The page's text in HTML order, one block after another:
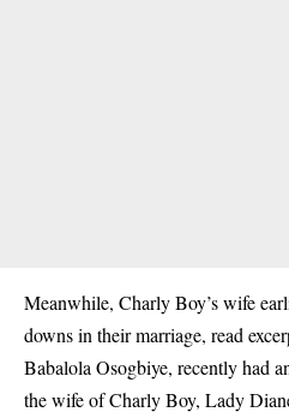
Meanwhile, Charly Boy’s wife
downs in their marriage, read
Babalola Osogbiye, recently had
the wife of Charly Boy, Lady